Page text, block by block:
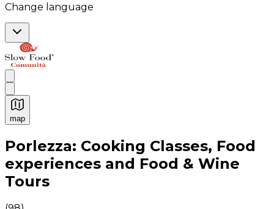
Change language
map
Authentic Italian Cooking Classes, Food experiences
Porlezza: Cooking Classes, Food
experiences and Food & Wine
Tours